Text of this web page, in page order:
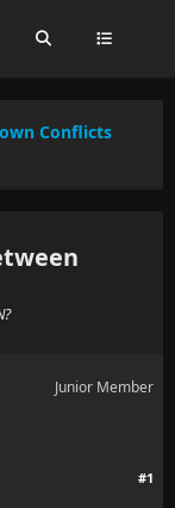
Conflicts
Junior Member
#1